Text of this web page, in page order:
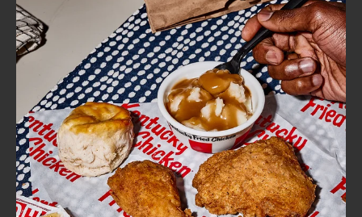
FIND
A
KFC
CLICK TO EXPAND OR COLLAPSE
MORE
Help